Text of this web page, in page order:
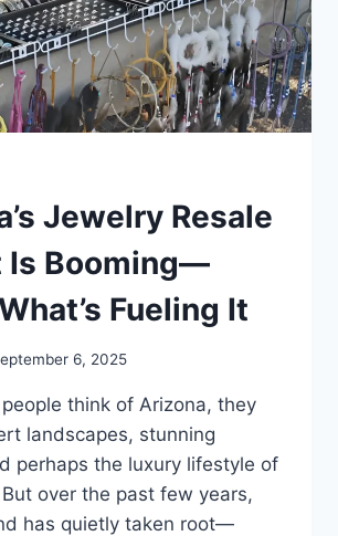
Jewelry Resale
Is Booming—
Fueling It
6, 2025
think of Arizona, they
landscapes, stunning
perhaps the luxury lifestyle of
over the past few years,
has quietly taken root—